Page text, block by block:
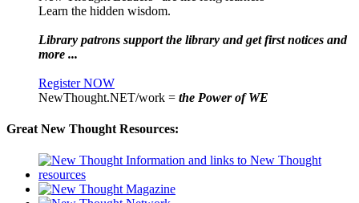
Learn the hidden wisdom.
Library patrons support the library and get first notices and
more ...
Register NOW
NewThought.NET/work = the Power of WE
Great New Thought Resources: